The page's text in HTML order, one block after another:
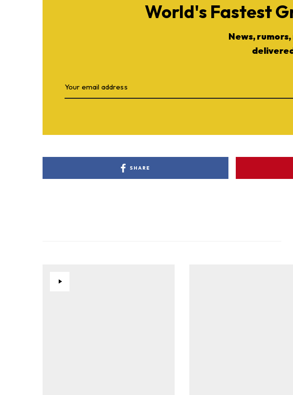
World's Fastest
News,
SHARE